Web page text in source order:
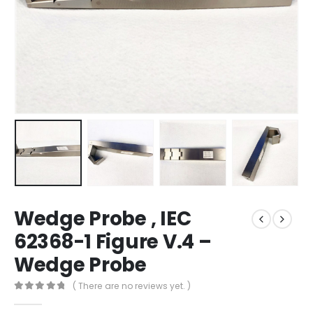
Wedge Probe , IEC
62368-1 Figure V.4 –
Wedge Probe
( There are no reviews yet. )